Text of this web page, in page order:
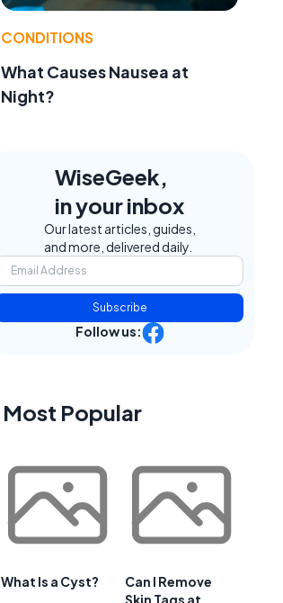
CONDITIONS
What Causes Nausea at
Night?
WiseGeek,
in your inbox
Our latest articles, guides,
and more, delivered daily.
Subscribe
Follow us:
Most Popular
What Is a Cyst?
Can I Remove